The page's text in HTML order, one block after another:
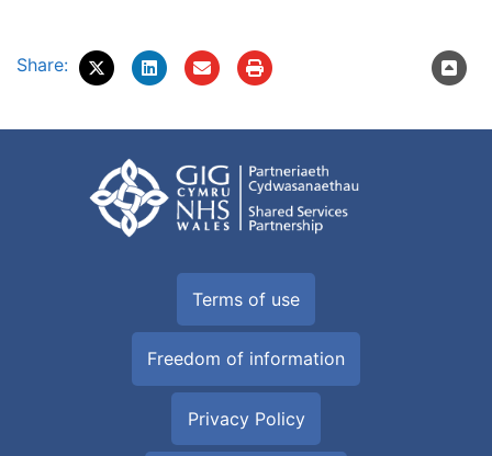
Share:
Terms of use
Freedom of information
Privacy Policy